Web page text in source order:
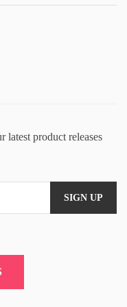
latest product releases